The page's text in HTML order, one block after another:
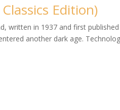
Edition)
written in 1937 and first
another dark age.